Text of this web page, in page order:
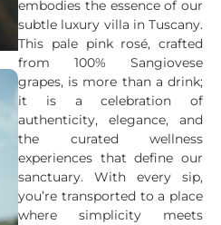
embodies the essence of our
subtle luxury villa in Tuscany.
This pale pink rosé, crafted
from 100% Sangiovese
grapes, is more than a drink;
it is a celebration of
authenticity, elegance, and
the curated wellness
experiences that define our
sanctuary. With every sip,
you’re transported to a place
where simplicity meets